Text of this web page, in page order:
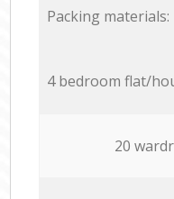
Packing materials:
4 bedroom flat/
20